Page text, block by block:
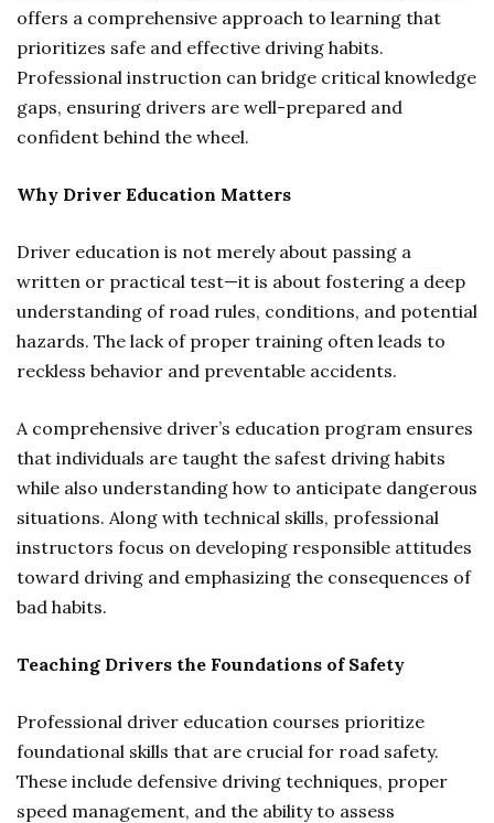
offers a comprehensive approach to learning that
prioritizes safe and effective driving habits.
Professional instruction can bridge critical knowledge
gaps, ensuring drivers are well-prepared and
confident behind the wheel.
Why Driver Education Matters
Driver education is not merely about passing a
written or practical test—it is about fostering a deep
understanding of road rules, conditions, and potential
hazards. The lack of proper training often leads to
reckless behavior and preventable accidents.
A comprehensive driver’s education program ensures
that individuals are taught the safest driving habits
while also understanding how to anticipate dangerous
situations. Along with technical skills, professional
instructors focus on developing responsible attitudes
toward driving and emphasizing the consequences of
bad habits.
Teaching Drivers the Foundations of Safety
Professional driver education courses prioritize
foundational skills that are crucial for road safety.
These include defensive driving techniques, proper
speed management, and the ability to assess